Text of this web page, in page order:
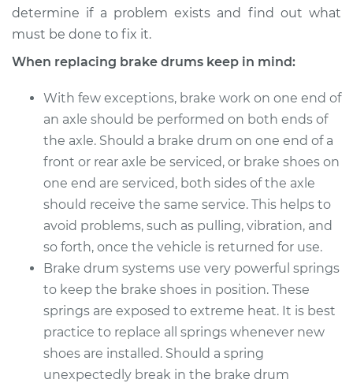
determine if a problem exists and find out what
must be done to fix it.
When replacing brake drums keep in mind:
With few exceptions, brake work on one end of
an axle should be performed on both ends of
the axle. Should a brake drum on one end of a
front or rear axle be serviced, or brake shoes on
one end are serviced, both sides of the axle
should receive the same service. This helps to
avoid problems, such as pulling, vibration, and
so forth, once the vehicle is returned for use.
Brake drum systems use very powerful springs
to keep the brake shoes in position. These
springs are exposed to extreme heat. It is best
practice to replace all springs whenever new
shoes are installed. Should a spring
unexpectedly break in the brake drum